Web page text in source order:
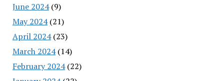
June 2024(9)
May 2024(21)
April 2024(23)
March 2024(14)
February 2024(22)